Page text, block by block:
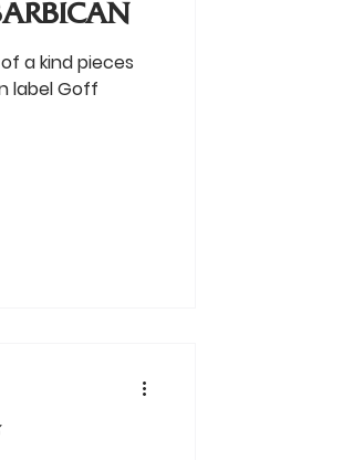
a kind pieces
label Goff